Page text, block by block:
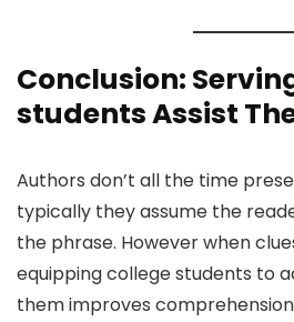
Conclusion:
students Assist
Authors don’t all the time
typically they assume the
the phrase. However when
equipping college students to
them improves